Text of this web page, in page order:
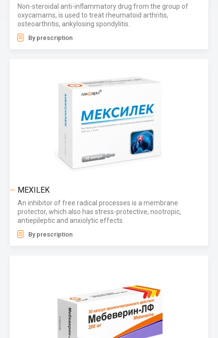
Non-steroidal anti-inflammatory drug from the group of
oxycamams, is used to treat rheumatoid arthritis,
osteoarthritis, ankylosing spondylitis.
By prescription
MEXILEK
An inhibitor of free radical processes is a membrane
protector, which also has stress-protective, nootropic,
antiepileptic and anxiolytic effects.
By prescription